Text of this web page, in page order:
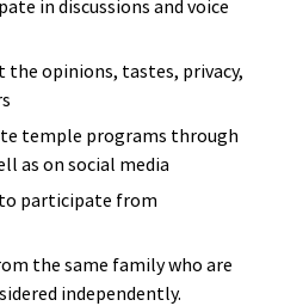
in discussions and voice
the opinions, tastes, privacy,
temple programs through
as on social media
participate from
the same family who are
independently.